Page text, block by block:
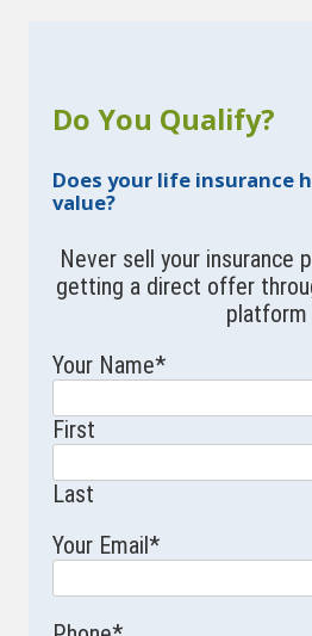
Do You Qualify?
Does your life insurance
value?
Never sell your insurance
getting a direct offer
platform
Your Name*
First
Last
Your Email*